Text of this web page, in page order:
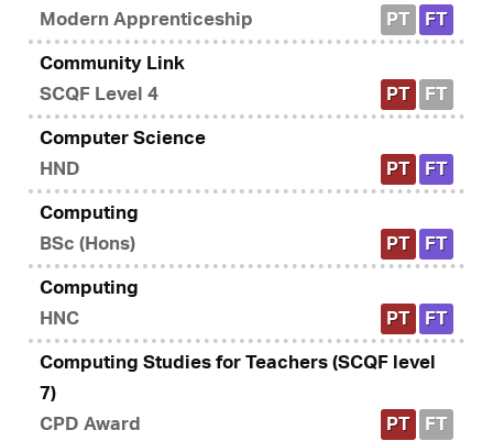
Modern Apprenticeship
PT FT
Community Link
SCQF Level 4
PT FT
Computer Science
HND
PT FT
Computing
BSc (Hons)
PT FT
Computing
HNC
PT FT
Computing Studies for Teachers (SCQF level
7)
CPD Award
PT FT